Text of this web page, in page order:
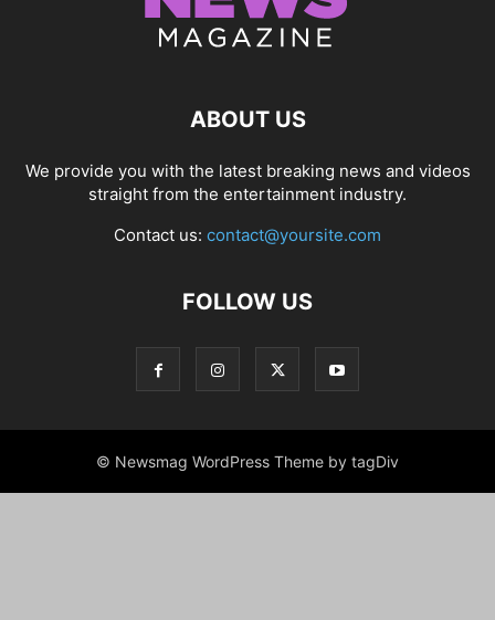
ABOUT US
We provide you with the latest breaking news and videos
straight from the entertainment industry.
Contact us: contact@yoursite.com
FOLLOW US
© Newsmag WordPress Theme by tagDiv